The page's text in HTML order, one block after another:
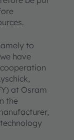
to
have
at Osram
the